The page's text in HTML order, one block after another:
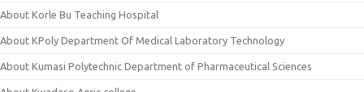
About Korle Bu Teaching Hospital
About KPoly Department Of Medical Laboratory Technology
About Kumasi Polytechnic Department of Pharmaceutical Sciences